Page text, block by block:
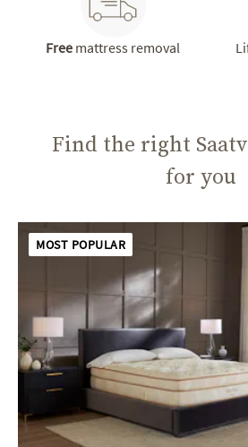
Free mattress removal
Find the right
for you
MOST POPULAR